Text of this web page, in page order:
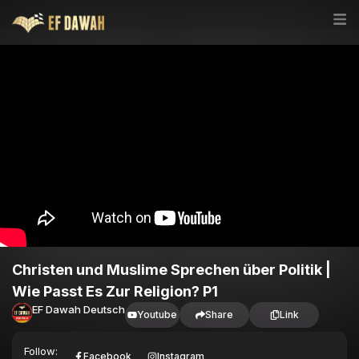
Christen und Muslime Sprechen über Politik |
Wie Passt Es Zur Religion? P1
EF Dawah Deutsch Youtube Share Link
Follow: Facebook Instagram